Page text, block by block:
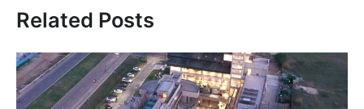
Related Posts